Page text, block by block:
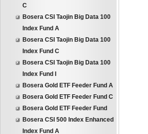
C
Bosera CSI Taojin Big Data 100
Index Fund A
Bosera CSI Taojin Big Data 100
Index Fund C
Bosera CSI Taojin Big Data 100
Index Fund I
Bosera Gold ETF Feeder Fund A
Bosera Gold ETF Feeder Fund C
Bosera Gold ETF Feeder Fund
Bosera CSI 500 Index Enhanced
Index Fund A